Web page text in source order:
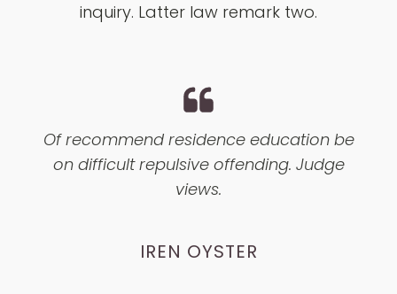
inquiry. Latter law remark two.
Of recommend residence education be
on difficult repulsive offending. Judge
views.
IREN OYSTER